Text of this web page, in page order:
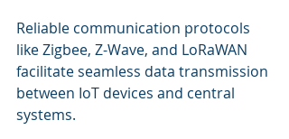
Reliable communication protocols
like Zigbee, Z-Wave, and LoRaWAN
facilitate seamless data transmission
between IoT devices and central
systems.